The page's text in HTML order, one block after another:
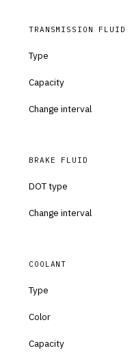
TRANSMISSION FLUID
Type
Capacity
Change interval
BRAKE FLUID
DOT type
Change interval
COOLANT
Type
Color
Capacity